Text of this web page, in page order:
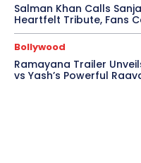
Salman Khan Calls
Heartfelt Tribute, Fans
Bollywood
Ramayana Trailer
vs Yash’s Powerful